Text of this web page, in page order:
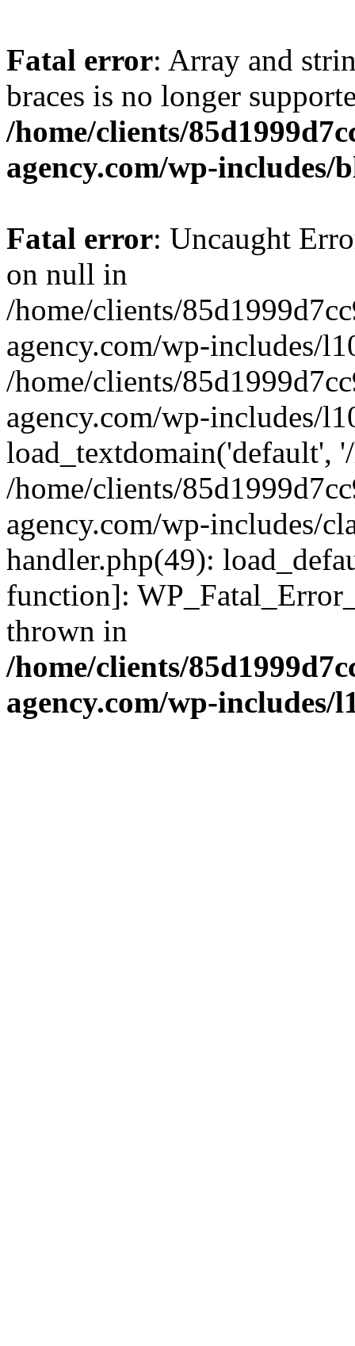
Fatal error: Array and
braces is no longer
/home/clients/
agency.com/wp-includes/
Fatal error: Uncaught
on null in
/home/clients/
agency.com/wp-includes/
/home/clients/
agency.com/wp-includes/
load_textdomain('default',
/home/clients/
agency.com/wp-includes/
handler.php(49):
function]:
thrown in
/home/clients/
agency.com/wp-includes/